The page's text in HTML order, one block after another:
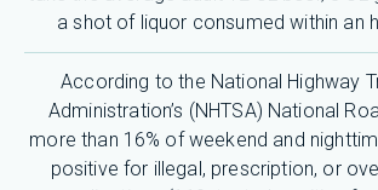
a shot of liquor consumed within an
According to the National Highway
Administration’s (NHTSA) National
more than 16% of weekend and
positive for illegal, prescription, or